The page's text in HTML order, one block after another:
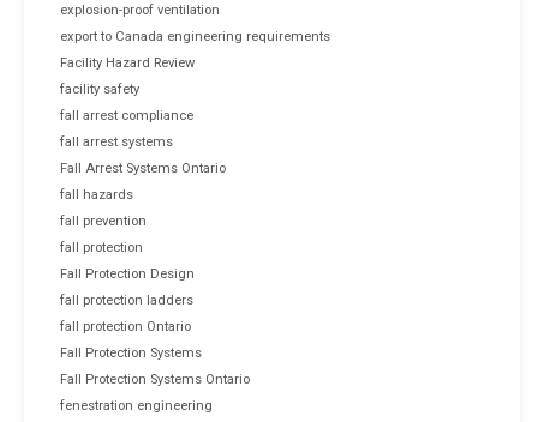
explosion-proof ventilation
export to Canada engineering requirements
Facility Hazard Review
facility safety
fall arrest compliance
fall arrest systems
Fall Arrest Systems Ontario
fall hazards
fall prevention
fall protection
Fall Protection Design
fall protection ladders
fall protection Ontario
Fall Protection Systems
Fall Protection Systems Ontario
fenestration engineering